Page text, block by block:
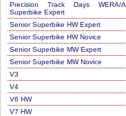
Precision Track Days WERA/A
Superbike Expert
Senior Superbike HW Expert
Senior Superbike HW Novice
Senior Superbike MW Expert
Senior Superbike MW Novice
V3
V4
V6 HW
V7 HW